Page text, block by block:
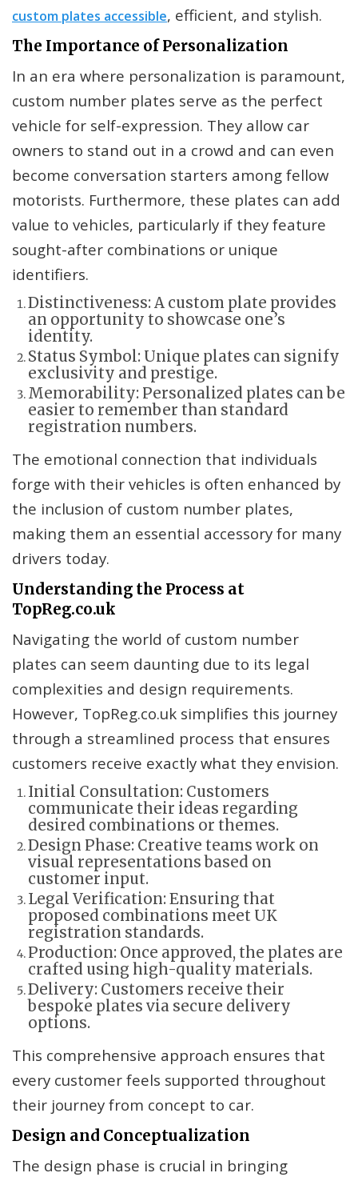
custom plates accessible, efficient, and stylish.
The Importance of Personalization
In an era where personalization is paramount,
custom number plates serve as the perfect
vehicle for self-expression. They allow car
owners to stand out in a crowd and can even
become conversation starters among fellow
motorists. Furthermore, these plates can add
value to vehicles, particularly if they feature
sought-after combinations or unique
identifiers.
Distinctiveness: A custom plate provides
an opportunity to showcase one’s
identity.
Status Symbol: Unique plates can signify
exclusivity and prestige.
Memorability: Personalized plates can be
easier to remember than standard
registration numbers.
The emotional connection that individuals
forge with their vehicles is often enhanced by
the inclusion of custom number plates,
making them an essential accessory for many
drivers today.
Understanding the Process at
TopReg.co.uk
Navigating the world of custom number
plates can seem daunting due to its legal
complexities and design requirements.
However, TopReg.co.uk simplifies this journey
through a streamlined process that ensures
customers receive exactly what they envision.
Initial Consultation: Customers
communicate their ideas regarding
desired combinations or themes.
Design Phase: Creative teams work on
visual representations based on
customer input.
Legal Verification: Ensuring that
proposed combinations meet UK
registration standards.
Production: Once approved, the plates are
crafted using high-quality materials.
Delivery: Customers receive their
bespoke plates via secure delivery
options.
This comprehensive approach ensures that
every customer feels supported throughout
their journey from concept to car.
Design and Conceptualization
The design phase is crucial in bringing